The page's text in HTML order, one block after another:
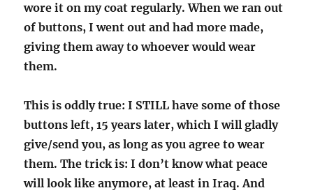
wore it on my coat regularly. When we ran out
of buttons, I went out and had more made,
giving them away to whoever would wear
them.
This is oddly true: I STILL have some of those
buttons left, 15 years later, which I will gladly
give/send you, as long as you agree to wear
them. The trick is: I don’t know what peace
will look like anymore, at least in Iraq. And